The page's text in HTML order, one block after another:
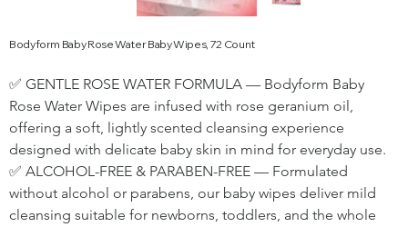
Bodyform Baby Rose Water Baby Wipes, 72 Count
✅ GENTLE ROSE WATER FORMULA — Bodyform Baby
Rose Water Wipes are infused with rose geranium oil,
offering a soft, lightly scented cleansing experience
designed with delicate baby skin in mind for everyday use.
✅ ALCOHOL-FREE & PARABEN-FREE — Formulated
without alcohol or parabens, our baby wipes deliver mild
cleansing suitable for newborns, toddlers, and the whole